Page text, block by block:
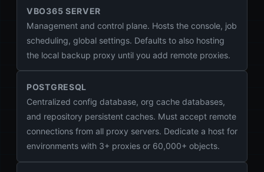
VBO365 SERVER
Management and control plane. Hosts the console, job
scheduling, global settings. Defaults to also hosting
the local backup proxy until you add remote proxies.
POSTGRESQL
Centralized config database, org cache databases,
and repository persistent caches. Must accept remote
connections from all proxy servers. Dedicate a host for
environments with 3+ proxies or 60,000+ objects.